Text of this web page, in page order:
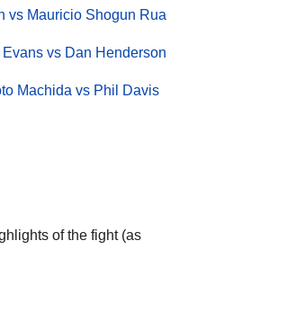
vs Mauricio Shogun Rua
Evans vs Dan Henderson
Machida vs Phil Davis
of the fight (as